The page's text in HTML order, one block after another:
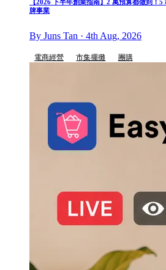
【2026 下半年創業指南】2 萬預算都做到！
牌事業
By Juns Tan · 4th Aug, 2026
電商經營 市集擺攤 團購